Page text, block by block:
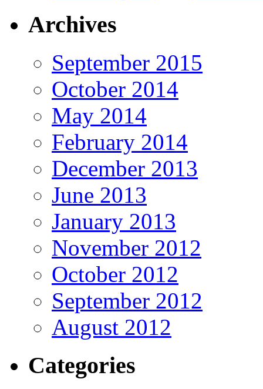
Archives
September 2015
October 2014
May 2014
February 2014
December 2013
June 2013
January 2013
November 2012
October 2012
September 2012
August 2012
Categories